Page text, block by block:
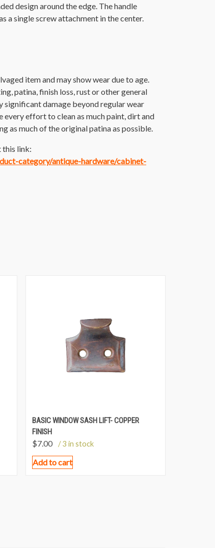
design around the edge. The handle
a single screw attachment in the center.
item and may show wear due to age.
patina, finish loss, rust or other general
significant damage beyond regular wear
effort to clean as much paint, dirt and
as much of the original patina as possible.
this link:
category/antique-hardware/cabinet-
BASIC WINDOW SASH LIFT- COPPER
FINISH
$7.00 / 3 in stock
Add to cart